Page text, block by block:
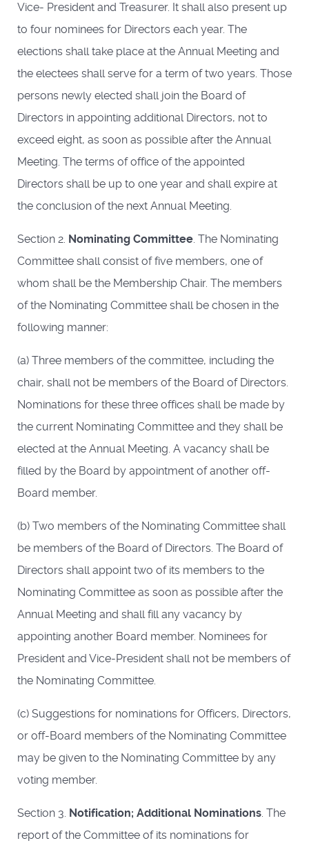
Vice- President and Treasurer. It shall also present up
to four nominees for Directors each year. The
elections shall take place at the Annual Meeting and
the electees shall serve for a term of two years. Those
persons newly elected shall join the Board of
Directors in appointing additional Directors, not to
exceed eight, as soon as possible after the Annual
Meeting. The terms of office of the appointed
Directors shall be up to one year and shall expire at
the conclusion of the next Annual Meeting.
Section 2. Nominating Committee. The Nominating
Committee shall consist of five members, one of
whom shall be the Membership Chair. The members
of the Nominating Committee shall be chosen in the
following manner:
(a) Three members of the committee, including the
chair, shall not be members of the Board of Directors.
Nominations for these three offices shall be made by
the current Nominating Committee and they shall be
elected at the Annual Meeting. A vacancy shall be
filled by the Board by appointment of another off-
Board member.
(b) Two members of the Nominating Committee shall
be members of the Board of Directors. The Board of
Directors shall appoint two of its members to the
Nominating Committee as soon as possible after the
Annual Meeting and shall fill any vacancy by
appointing another Board member. Nominees for
President and Vice-President shall not be members of
the Nominating Committee.
(c) Suggestions for nominations for Officers, Directors,
or off-­Board members of the Nominating Committee
may be given to the Nominating Committee by any
voting member.
Section 3. Notification; Additional Nominations. The
report of the Committee of its nominations for